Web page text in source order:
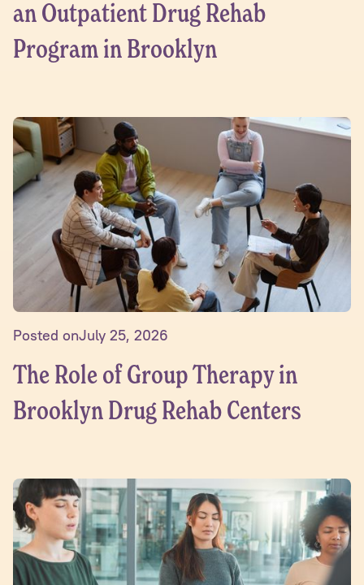
an Outpatient Drug Rehab
Program in Brooklyn
Posted onJuly 25, 2026
The Role of Group Therapy in
Brooklyn Drug Rehab Centers